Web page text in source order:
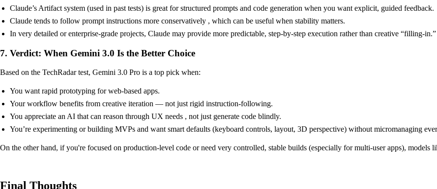
Claude’s Artifact system (used in past tests) is great for structured prompts and code generation when you want explicit, guided feedback.
Claude tends to follow prompt instructions more conservatively , which can be useful when stability matters.
In very detailed or enterprise-grade projects, Claude may provide more predictable, step-by-step execution rather than creative “filling-in.”
7. Verdict: When Gemini 3.0 Is the Better Choice
Based on the TechRadar test, Gemini 3.0 Pro is a top pick when:
You want rapid prototyping for web-based apps.
Your workflow benefits from creative iteration — not just rigid instruction-following.
You appreciate an AI that can reason through UX needs , not just generate code blindly.
You’re experimenting or building MVPs and want smart defaults (keyboard controls, layout, 3D perspective) without micromanaging
On the other hand, if you're focused on production-level code or need very controlled, stable builds (especially for multi-user apps), models
Final Thoughts